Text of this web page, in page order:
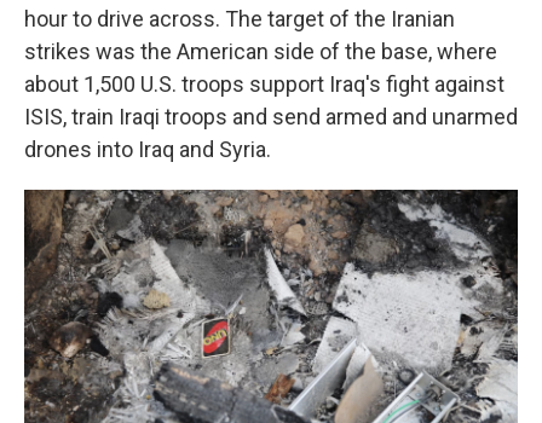
hour to drive across. The target of the Iranian
strikes was the American side of the base, where
about 1,500 U.S. troops support Iraq's fight against
ISIS, train Iraqi troops and send armed and unarmed
drones into Iraq and Syria.